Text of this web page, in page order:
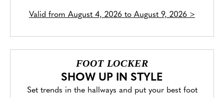
Valid from August 4, 2026 to August 9, 2026 >
FOOT LOCKER
SHOW UP IN STYLE
Set trends in the hallways and put your best foot